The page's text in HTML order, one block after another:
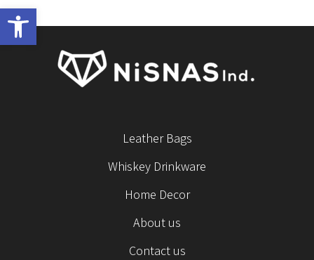
Open toolbar
Leather Bags
Whiskey Drinkware
Home Decor
About us
Contact us